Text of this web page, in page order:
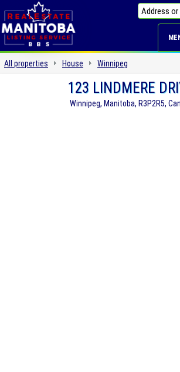
All properties House Winnipeg
123 LINDMERE
Winnipeg, Manitoba, R3P2R5,